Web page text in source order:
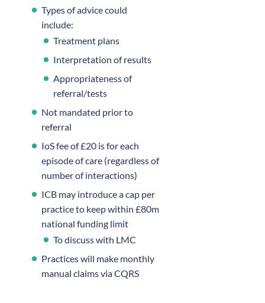
Types of advice could
include:
Treatment plans
Interpretation of results
Appropriateness of
referral/tests
Not mandated prior to
referral
IoS fee of £20 is for each
episode of care (regardless of
number of interactions)
ICB may introduce a cap per
practice to keep within £80m
national funding limit
To discuss with LMC
Practices will make monthly
manual claims via CQRS